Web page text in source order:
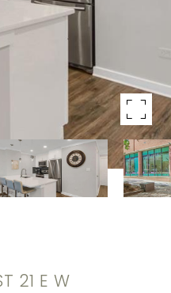
21 E W